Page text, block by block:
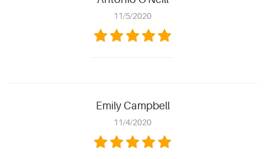
11/5/2020
Emily Campbell
11/4/2020